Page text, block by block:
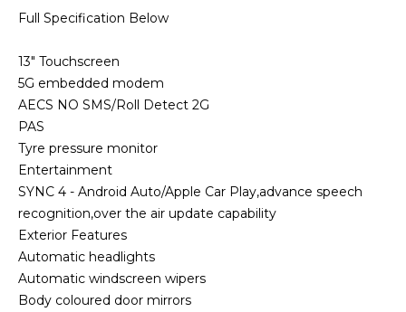
Full Specification Below
13" Touchscreen
5G embedded modem
AECS NO SMS/Roll Detect 2G
PAS
Tyre pressure monitor
Entertainment
SYNC 4 - Android Auto/Apple Car Play,advance speech
recognition,over the air update capability
Exterior Features
Automatic headlights
Automatic windscreen wipers
Body coloured door mirrors